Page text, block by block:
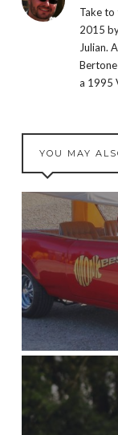
Take to
2015
Julian.
a 1995
YOU MAY